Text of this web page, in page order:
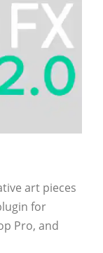
art pieces
for
Pro, and